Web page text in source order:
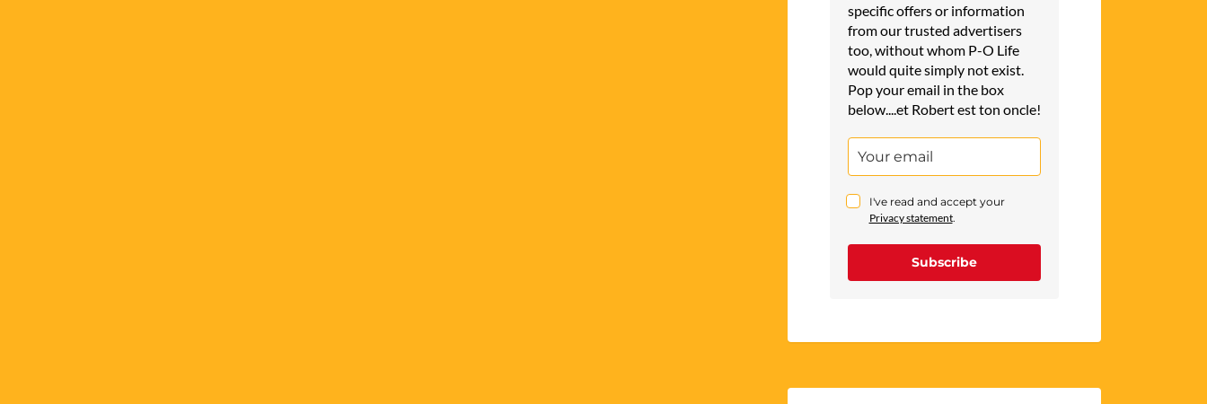
specific offers or information
from our trusted advertisers
too, without whom P-O Life
would quite simply not exist.
Pop your email in the box
below....et Robert est ton oncle!
I've read and accept your
Privacy statement.
Subscribe